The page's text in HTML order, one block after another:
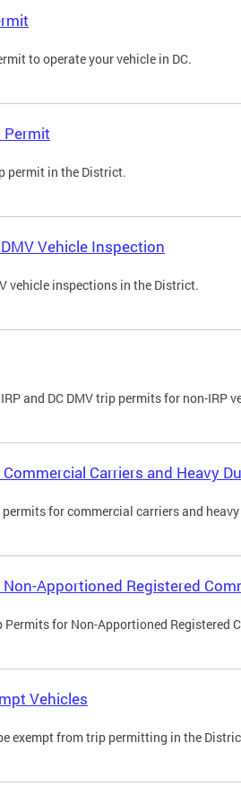
to operate your vehicle in DC.
Permit
permit in the District.
Vehicle Inspection
vehicle inspections in the District.
and DC DMV trip permits for non-IRP
Carriers and Heavy
for commercial carriers and
Apportioned Registered
for Non-Apportioned Registered
Vehicles
exempt from trip permitting in the